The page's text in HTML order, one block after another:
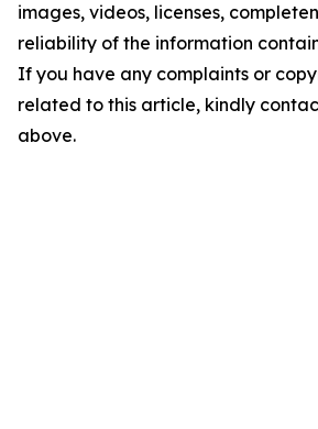
images, videos, licenses,
reliability of the information
If you have any complaints or
related to this article, kindly
above.